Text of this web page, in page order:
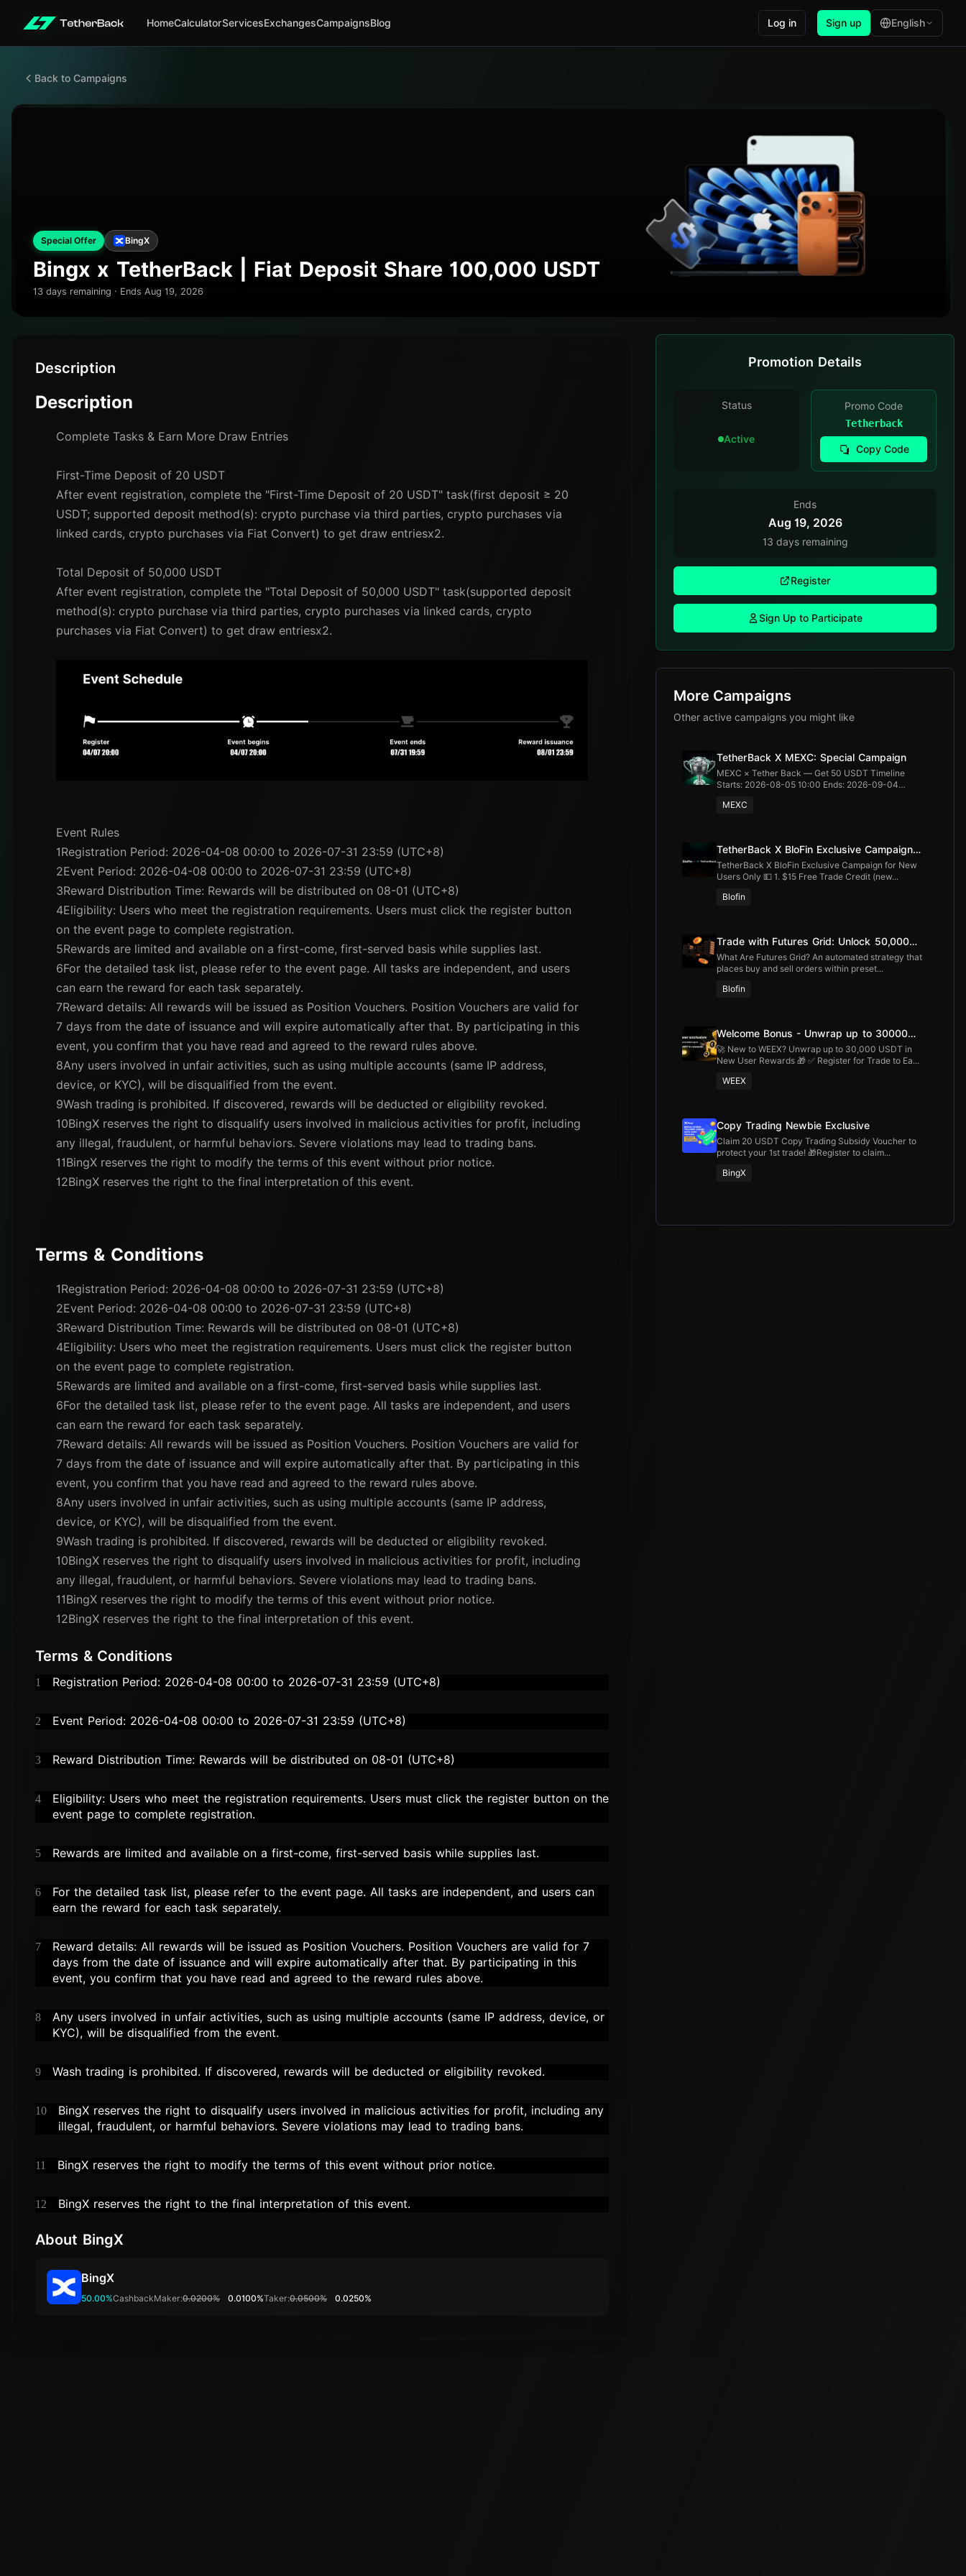
HomeCalculatorServicesExchangesCampaignsBlog Log in Sign up English
Back to Campaigns
Special Offer BingX
Bingx x TetherBack | Fiat Deposit Share 100,000 USDT
13 days remaining · Ends Aug 19, 2026
Description
Description
Complete Tasks & Earn More Draw Entries
First-Time Deposit of 20 USDT
After event registration, complete the "First-Time Deposit of 20 USDT" task(first deposit ≥ 20
USDT; supported deposit method(s): crypto purchase via third parties, crypto purchases via
linked cards, crypto purchases via Fiat Convert) to get draw entriesx2.
Total Deposit of 50,000 USDT
After event registration, complete the "Total Deposit of 50,000 USDT" task(supported deposit
method(s): crypto purchase via third parties, crypto purchases via linked cards, crypto
purchases via Fiat Convert) to get draw entriesx2.
Event Rules
1Registration Period: 2026-04-08 00:00 to 2026-07-31 23:59 (UTC+8)
2Event Period: 2026-04-08 00:00 to 2026-07-31 23:59 (UTC+8)
3Reward Distribution Time: Rewards will be distributed on 08-01 (UTC+8)
4Eligibility: Users who meet the registration requirements. Users must click the register button
on the event page to complete registration.
5Rewards are limited and available on a first-come, first-served basis while supplies last.
6For the detailed task list, please refer to the event page. All tasks are independent, and users
can earn the reward for each task separately.
7Reward details: All rewards will be issued as Position Vouchers. Position Vouchers are valid for
7 days from the date of issuance and will expire automatically after that. By participating in this
event, you confirm that you have read and agreed to the reward rules above.
8Any users involved in unfair activities, such as using multiple accounts (same IP address,
device, or KYC), will be disqualified from the event.
9Wash trading is prohibited. If discovered, rewards will be deducted or eligibility revoked.
10BingX reserves the right to disqualify users involved in malicious activities for profit, including
any illegal, fraudulent, or harmful behaviors. Severe violations may lead to trading bans.
11BingX reserves the right to modify the terms of this event without prior notice.
12BingX reserves the right to the final interpretation of this event.
Terms & Conditions
1Registration Period: 2026-04-08 00:00 to 2026-07-31 23:59 (UTC+8)
2Event Period: 2026-04-08 00:00 to 2026-07-31 23:59 (UTC+8)
3Reward Distribution Time: Rewards will be distributed on 08-01 (UTC+8)
4Eligibility: Users who meet the registration requirements. Users must click the register button
on the event page to complete registration.
5Rewards are limited and available on a first-come, first-served basis while supplies last.
6For the detailed task list, please refer to the event page. All tasks are independent, and users
can earn the reward for each task separately.
7Reward details: All rewards will be issued as Position Vouchers. Position Vouchers are valid for
7 days from the date of issuance and will expire automatically after that. By participating in this
event, you confirm that you have read and agreed to the reward rules above.
8Any users involved in unfair activities, such as using multiple accounts (same IP address,
device, or KYC), will be disqualified from the event.
9Wash trading is prohibited. If discovered, rewards will be deducted or eligibility revoked.
10BingX reserves the right to disqualify users involved in malicious activities for profit, including
any illegal, fraudulent, or harmful behaviors. Severe violations may lead to trading bans.
11BingX reserves the right to modify the terms of this event without prior notice.
12BingX reserves the right to the final interpretation of this event.
Terms & Conditions
1 Registration Period: 2026-04-08 00:00 to 2026-07-31 23:59 (UTC+8)
2 Event Period: 2026-04-08 00:00 to 2026-07-31 23:59 (UTC+8)
3 Reward Distribution Time: Rewards will be distributed on 08-01 (UTC+8)
4
Eligibility: Users who meet the registration requirements. Users must click the register button on the
event page to complete registration.
5 Rewards are limited and available on a first-come, first-served basis while supplies last.
6
For the detailed task list, please refer to the event page. All tasks are independent, and users can
earn the reward for each task separately.
7
Reward details: All rewards will be issued as Position Vouchers. Position Vouchers are valid for 7
days from the date of issuance and will expire automatically after that. By participating in this
event, you confirm that you have read and agreed to the reward rules above.
8
Any users involved in unfair activities, such as using multiple accounts (same IP address, device, or
KYC), will be disqualified from the event.
9 Wash trading is prohibited. If discovered, rewards will be deducted or eligibility revoked.
10
BingX reserves the right to disqualify users involved in malicious activities for profit, including any
illegal, fraudulent, or harmful behaviors. Severe violations may lead to trading bans.
11 BingX reserves the right to modify the terms of this event without prior notice.
12 BingX reserves the right to the final interpretation of this event.
About BingX
BingX
50.00%CashbackMaker:0.0200% 0.0100%Taker:0.0500% 0.0250%
Promotion Details
Status
Active
Promo Code
Tetherback
Copy Code
Ends
Aug 19, 2026
13 days remaining
Register
Sign Up to Participate
More Campaigns
Other active campaigns you might like
TetherBack X MEXC: Special Campaign
MEXC × Tether Back — Get 50 USDT Timeline
Starts: 2026-08-05 10:00 Ends: 2026-09-04
MEXC
TetherBack X BloFin Exclusive Campaign
for New Users Only
TetherBack X BloFin Exclusive Campaign for New
Users Only 💵 1. $15 Free Trade Credit (new...
Blofin
Trade with Futures Grid: Unlock 50,000
USDT
What Are Futures Grid? An automated strategy that
places buy and sell orders within preset...
Blofin
Welcome Bonus - Unwrap up to 30000
USDT
🚀 New to WEEX? Unwrap up to 30,000 USDT in
New User Rewards 🎁 ✅ Register for Trade to Ea...
WEEX
Copy Trading Newbie Exclusive
Claim 20 USDT Copy Trading Subsidy Voucher to
protect your 1st trade! 🎁Register to claim...
BingX